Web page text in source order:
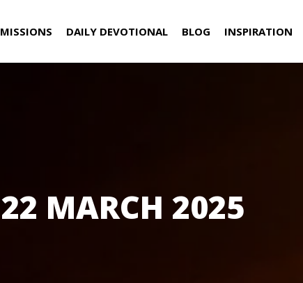
MISSIONS DAILY DEVOTIONAL BLOG INSPIRATION
22 MARCH 2025